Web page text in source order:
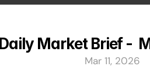
Daily Market Brief -
Mar 11, 2026